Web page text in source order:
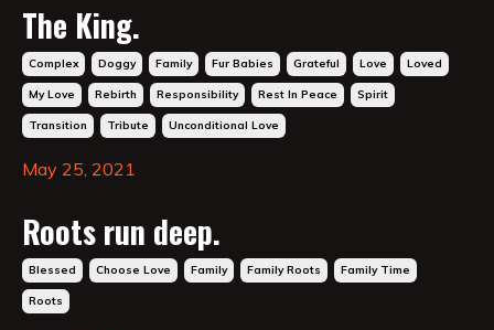
The King.
Complex Doggy Family Fur Babies Grateful Love Loved
My Love Rebirth Responsibility Rest In Peace Spirit
Transition Tribute Unconditional Love
May 25, 2021
Roots run deep.
Blessed Choose Love Family Family Roots Family Time
Roots